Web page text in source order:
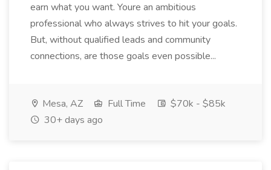
earn what you want. Youre an ambitious
professional who always strives to hit your goals.
But, without qualified leads and community
connections, are those goals even possible...
Mesa, AZ Full Time
$70k - $85k
30+ days ago